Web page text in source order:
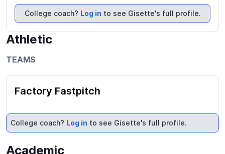
College coach? Log in to see Gisette's full profile.
Athletic
TEAMS
Factory Fastpitch
College coach? Log in to see Gisette's full profile.
Academic